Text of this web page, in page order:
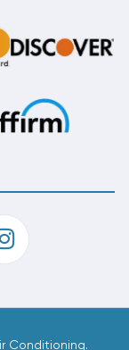
Conditioning.